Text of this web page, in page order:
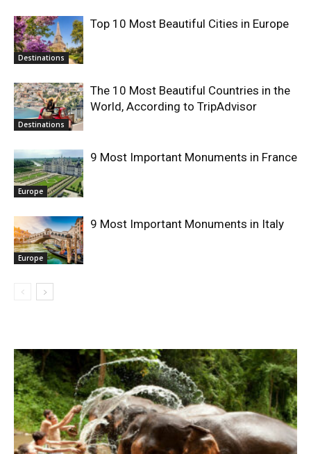
Destinations
Top 10 Most Beautiful Cities in Europe
Destinations
The 10 Most Beautiful Countries in the
World, According to TripAdvisor
Europe
9 Most Important Monuments in France
Europe
9 Most Important Monuments in Italy